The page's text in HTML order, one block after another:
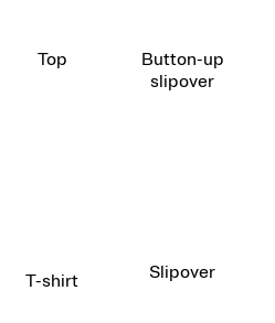
Top
Button-up
slipover
T-shirt Slipover